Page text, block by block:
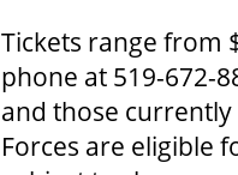
Tickets range from
phone at 519-672-
and those
Forces are eligible